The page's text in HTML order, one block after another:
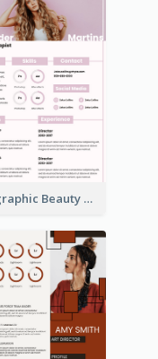
Infographic Beauty Consultant Resume